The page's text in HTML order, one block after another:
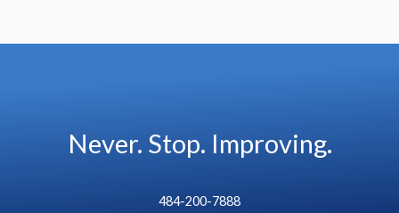
Never. Stop. Improving.
484-200-7888